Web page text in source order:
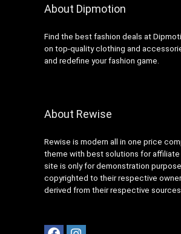
About Dipmotion
Find the best fashion deals at
on top-quality clothing and
and redefine your fashion game.
About Rewise
Rewise is modern all in one price
theme with best solutions for affiliate
site is only for demonstration
copyrighted to their respective
derived from their respective sources.